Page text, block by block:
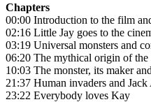
Chapters
00:00 Introduction to the film
02:16 Little Jay goes to the
03:19 Universal monsters and
06:20 The mythical origin of the
10:03 The monster, its maker
21:37 Human invaders and
23:22 Everybody loves Kay